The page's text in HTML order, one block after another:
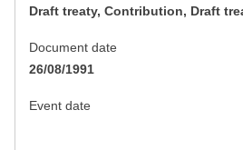
Draft treaty, Contribution, Draft
Document date
26/08/1991
Event date